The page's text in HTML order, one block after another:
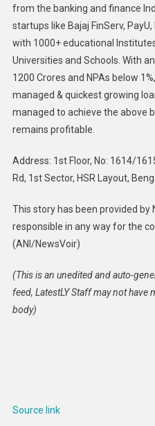
from the banking and finance
startups like Bajaj FinServ,
with 1000+ educational
Universities and Schools. With
1200 Crores and NPAs below
managed & quickest growing
managed to achieve the above
remains profitable.
Address: 1st Floor, No: 1614/
Rd, 1st Sector, HSR Layout,
This story has been provided by
responsible in any way for the
(ANI/NewsVoir)
(This is an unedited and auto-
feed, LatestLY Staff may not
body)
Source link